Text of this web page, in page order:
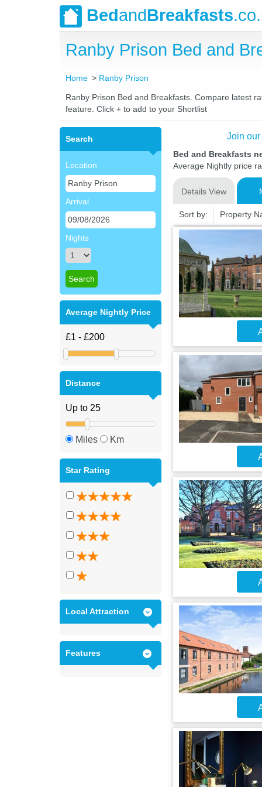
BedandBreakfasts
Ranby Prison Bed and
Home Ranby Prison
Ranby Prison Bed and Breakfasts. Compare latest
feature. Click + to add to your Shortlist
Search
Location
Arrival
Nights
Average Nightly Price
Distance
Miles Km
Star Rating
Local Attraction
Features
Join
Bed and Breakfasts
Average Nightly price
Details View
Sort by: Property